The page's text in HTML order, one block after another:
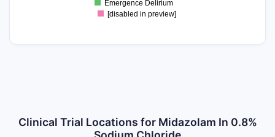
Emergence Delirium
[disabled in preview]
Clinical Trial Locations for Midazolam In 0.8%